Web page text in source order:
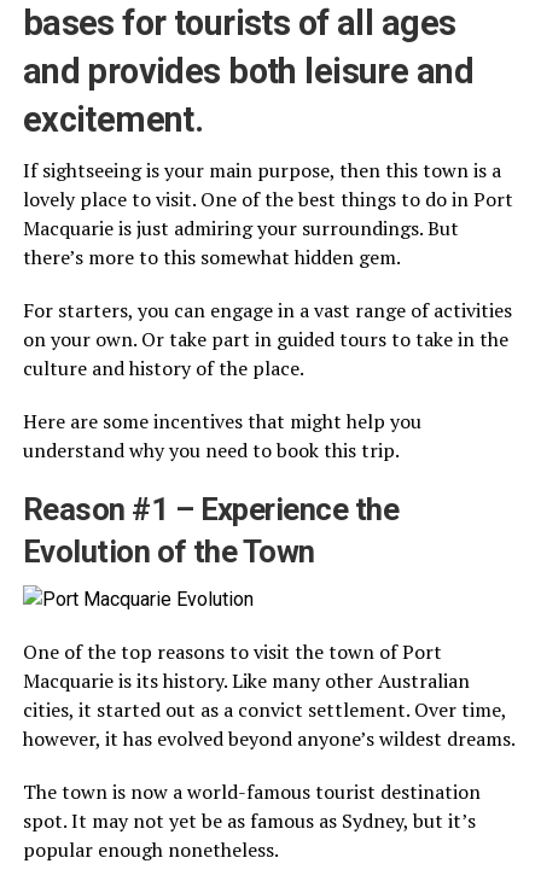
bases for tourists of all ages
and provides both leisure and
excitement.
If sightseeing is your main purpose, then this town is a
lovely place to visit. One of the best things to do in Port
Macquarie is just admiring your surroundings. But
there’s more to this somewhat hidden gem.
For starters, you can engage in a vast range of activities
on your own. Or take part in guided tours to take in the
culture and history of the place.
Here are some incentives that might help you
understand why you need to book this trip.
Reason #1 – Experience the
Evolution of the Town
One of the top reasons to visit the town of Port
Macquarie is its history. Like many other Australian
cities, it started out as a convict settlement. Over time,
however, it has evolved beyond anyone’s wildest dreams.
The town is now a world-famous tourist destination
spot. It may not yet be as famous as Sydney, but it’s
popular enough nonetheless.